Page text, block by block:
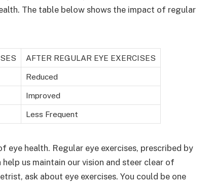
The table below shows the impact of regular
AFTER REGULAR EYE EXERCISES
Reduced
Improved
Less Frequent
eye health. Regular eye exercises, prescribed by
us maintain our vision and steer clear of
ask about eye exercises. You could be one